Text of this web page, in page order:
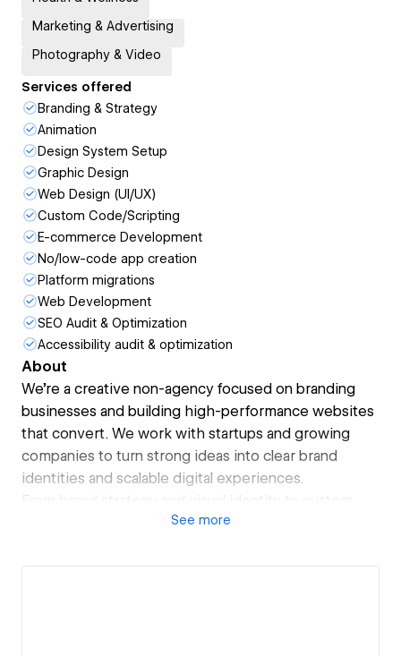
Marketing & Advertising
Photography & Video
Services offered
Branding & Strategy
Animation
Design System Setup
Graphic Design
Web Design (UI/UX)
Custom Code/Scripting
E-commerce Development
No/low-code app creation
Platform migrations
Web Development
SEO Audit & Optimization
Accessibility audit & optimization
About
We’re a creative non-agency focused on branding
businesses and building high-performance websites
that convert. We work with startups and growing
companies to turn strong ideas into clear brand
identities and scalable digital experiences.
From brand strategy and visual identity to custom
Webflow design and development, we blend
See more